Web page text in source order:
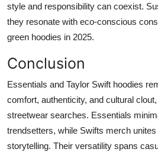
style and responsibility can coexist.
they resonate with eco-conscious
green hoodies in 2025.
Conclusion
Essentials and Taylor Swift hoodies
comfort, authenticity, and cultural
streetwear searches. Essentials
trendsetters, while Swifts merch
storytelling. Their versatility spans